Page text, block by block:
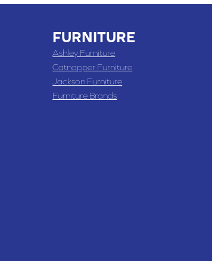
FURNITURE
Ashley Furniture
Catnapper Furniture
Jackson Furniture
Furniture Brands